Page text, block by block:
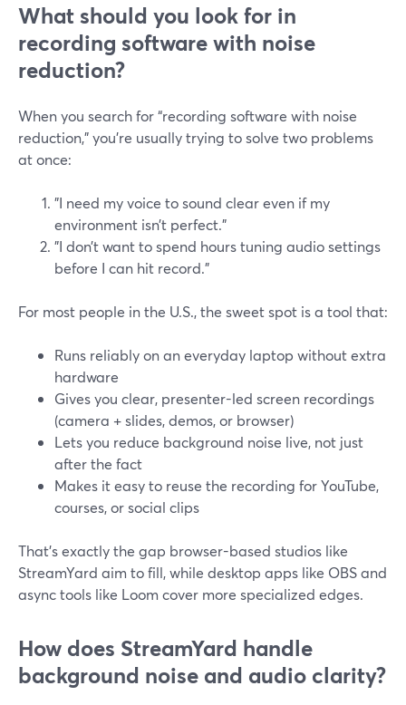
What should you look for in
recording software with noise
reduction?
When you search for “recording software with noise
reduction,” you’re usually trying to solve two problems
at once:
"I need my voice to sound clear even if my
environment isn’t perfect."
"I don’t want to spend hours tuning audio settings
before I can hit record."
For most people in the U.S., the sweet spot is a tool that:
Runs reliably on an everyday laptop without extra
hardware
Gives you clear, presenter-led screen recordings
(camera + slides, demos, or browser)
Lets you reduce background noise live, not just
after the fact
Makes it easy to reuse the recording for YouTube,
courses, or social clips
That’s exactly the gap browser-based studios like
StreamYard aim to fill, while desktop apps like OBS and
async tools like Loom cover more specialized edges.
How does StreamYard handle
background noise and audio clarity?